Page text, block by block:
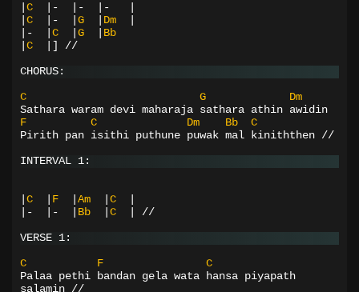
C |- |- |-
C |- G Dm
|-
C G
Bb
C |] //
CHORUS:
C G
Dm
Sathara waram devi maharaja sathara athin awidin
F
C Dm Bb
C
Pirith pan isithi puthune puwak mal kiniththen //
INTERVAL 1:
C F Am C
|-
|- Bb C //
VERSE 1:
C F
C
Palaa pethi bandan gela wata hansa piyapath
salamin //